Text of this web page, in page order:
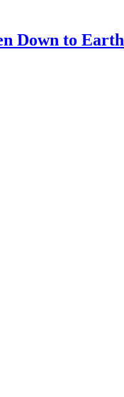
Down to Earth